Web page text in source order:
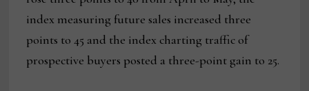
index measuring future sales increased three
points to 45 and the index charting traffic of
prospective buyers posted a three-point gain to 25.